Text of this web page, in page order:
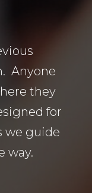
Anyone
they
for
we guide
way.